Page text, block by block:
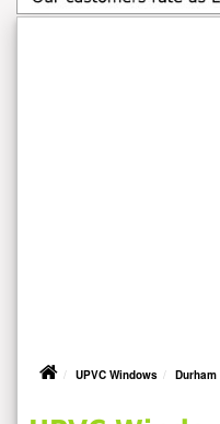
UPVC Windows Durham